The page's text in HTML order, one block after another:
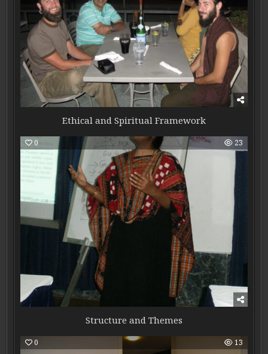
Ethical and Spiritual Framework
0 23
Structure and Themes
0 13